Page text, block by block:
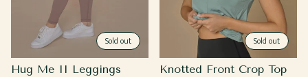
Sold out
Hug Me II Leggings
Sold out
Knotted Front Crop Top